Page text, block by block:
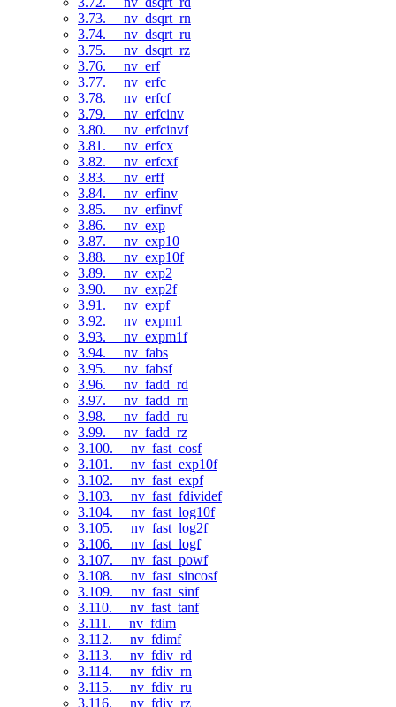
3.73. __nv_dsqrt_rn
3.74. __nv_dsqrt_ru
3.75. __nv_dsqrt_rz
3.76. __nv_erf
3.77. __nv_erfc
3.78. __nv_erfcf
3.79. __nv_erfcinv
3.80. __nv_erfcinvf
3.81. __nv_erfcx
3.82. __nv_erfcxf
3.83. __nv_erff
3.84. __nv_erfinv
3.85. __nv_erfinvf
3.86. __nv_exp
3.87. __nv_exp10
3.88. __nv_exp10f
3.89. __nv_exp2
3.90. __nv_exp2f
3.91. __nv_expf
3.92. __nv_expm1
3.93. __nv_expm1f
3.94. __nv_fabs
3.95. __nv_fabsf
3.96. __nv_fadd_rd
3.97. __nv_fadd_rn
3.98. __nv_fadd_ru
3.99. __nv_fadd_rz
3.100. __nv_fast_cosf
3.101. __nv_fast_exp10f
3.102. __nv_fast_expf
3.103. __nv_fast_fdividef
3.104. __nv_fast_log10f
3.105. __nv_fast_log2f
3.106. __nv_fast_logf
3.107. __nv_fast_powf
3.108. __nv_fast_sincosf
3.109. __nv_fast_sinf
3.110. __nv_fast_tanf
3.111. __nv_fdim
3.112. __nv_fdimf
3.113. __nv_fdiv_rd
3.114. __nv_fdiv_rn
3.115. __nv_fdiv_ru
3.116. __nv_fdiv_rz